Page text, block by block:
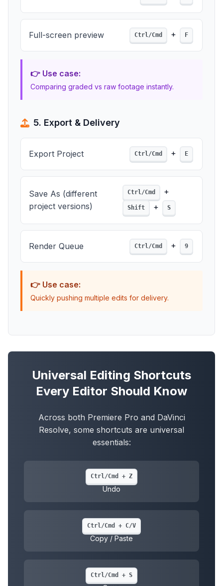
Full-screen preview Ctrl/Cmd + F
👉 Use case:
Comparing graded vs raw footage instantly.
5. Export & Delivery
Export Project Ctrl/Cmd + E
Save As (different
project versions)
Ctrl/Cmd +
Shift + S
Render Queue Ctrl/Cmd + 9
👉 Use case:
Quickly pushing multiple edits for delivery.
Universal Editing Shortcuts
Every Editor Should Know
Across both Premiere Pro and DaVinci
Resolve, some shortcuts are universal
essentials:
Ctrl/Cmd + Z
Undo
Ctrl/Cmd + C/V
Copy / Paste
Ctrl/Cmd + S